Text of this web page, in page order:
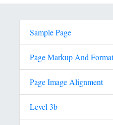
Sample Page
Page Markup And
Page Image Alignment
Level 3b